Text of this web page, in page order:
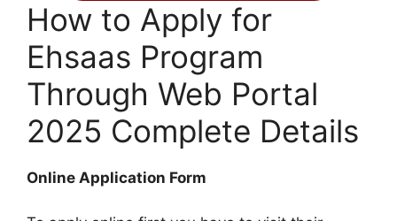
How to Apply for
Ehsaas Program
Through Web Portal
2025 Complete Details
Online Application Form